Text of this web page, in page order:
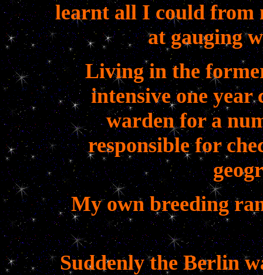
learnt all I could from
at gauging
Living in the
intensive one year
warden for a
responsible for
My own breeding
Suddenly the Berlin